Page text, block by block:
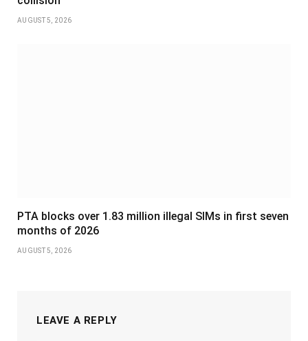
AUGUST 5, 2026
PTA blocks over 1.83 million illegal SIMs in first seven
months of 2026
AUGUST 5, 2026
LEAVE A REPLY